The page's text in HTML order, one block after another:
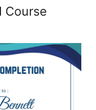
Course